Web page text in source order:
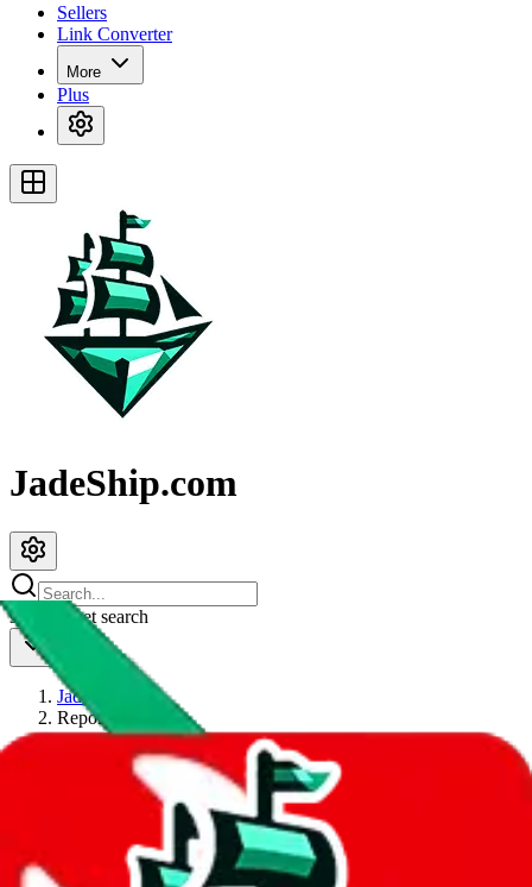
Sellers
Link Converter
More
Plus
JadeShip.com
spreadsheet search
JadeShip
Report
Thanks for reporting an issue. You're already doing a lot to help us.